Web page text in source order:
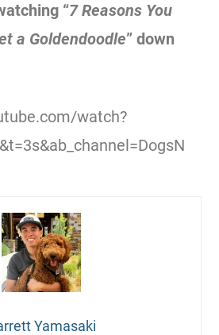
“7 Reasons You
a Goldendoodle” down
watch?
Yamasaki